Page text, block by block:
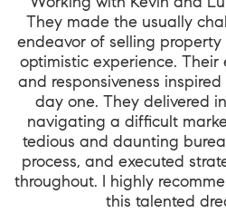
They made the usually
endeavor of selling
optimistic experience. Their
and responsiveness
day one. They delivered
navigating a difficult
tedious and daunting
process, and executed
throughout. I highly
this talented